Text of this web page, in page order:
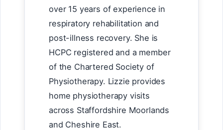
over 15 years of experience in
respiratory rehabilitation and
post-illness recovery. She is
HCPC registered and a member
of the Chartered Society of
Physiotherapy. Lizzie provides
home physiotherapy visits
across Staffordshire Moorlands
and Cheshire East.